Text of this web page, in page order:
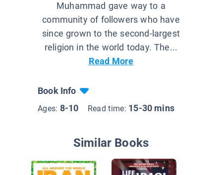
Muhammad gave way to a
community of followers who have
since grown to the second-largest
religion in the world today. The...
Read More
Book Info
Ages: 8-10 Read time: 15-30 mins
Similar Books